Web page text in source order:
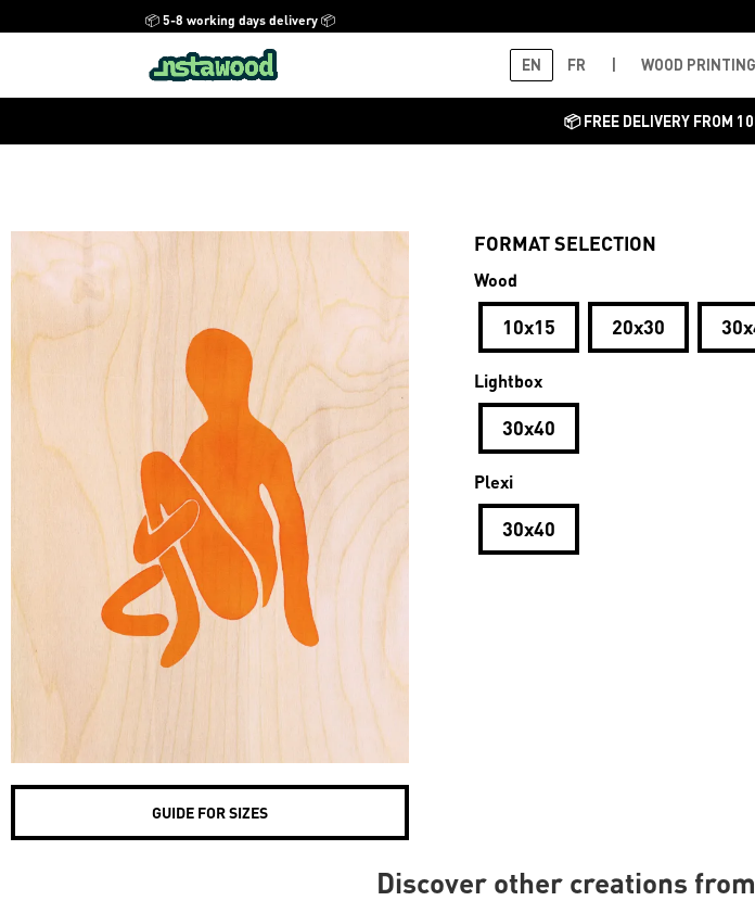
📦 5-8 working days delivery 📦
EN FR WOOD PRINTING
📦 FREE DELIVERY FROM
GUIDE FOR SIZES
FORMAT SELECTION
Wood
10x15 20x30
Lightbox
30x40
Plexi
30x40
Discover other creations from